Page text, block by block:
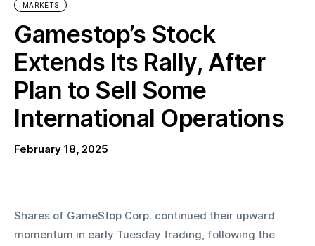
MARKETS
Gamestop’s Stock
Extends Its Rally, After
Plan to Sell Some
International Operations
February 18, 2025
Shares of GameStop Corp. continued their upward
momentum in early Tuesday trading, following the